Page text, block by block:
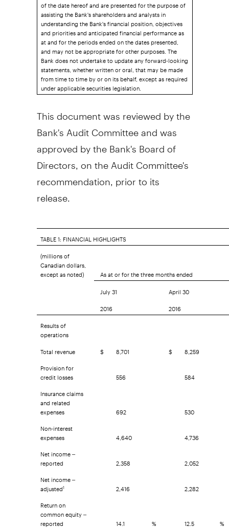
of the date hereof and are presented for the purpose of
assisting the Bank's shareholders and analysts in
understanding the Bank's financial position, objectives
and priorities and anticipated financial performance as
at and for the periods ended on the dates presented,
and may not be appropriate for other purposes. The
Bank does not undertake to update any forward-looking
statements, whether written or oral, that may be made
from time to time by or on its behalf, except as required
under applicable securities legislation.
This document was reviewed by the
Bank's Audit Committee and was
approved by the Bank's Board of
Directors, on the Audit Committee's
recommendation, prior to its
release.
TABLE 1: FINANCIAL HIGHLIGHTS
(millions of
Canadian dollars,
except as noted)
As at or for the three months ended
July 31
April 30
2016
2016
Results of
operations
Total revenue
$ 8,701 $
8,259
Provision for
credit losses 556
584
Insurance claims
and related
expenses 692
530
Non-interest
expenses 4,640
4,736
Net income –
reported 2,358
2,052
Net income –
adjusted1 2,416
2,282
Return on
common equity –
reported 14.1 % 12.5
%